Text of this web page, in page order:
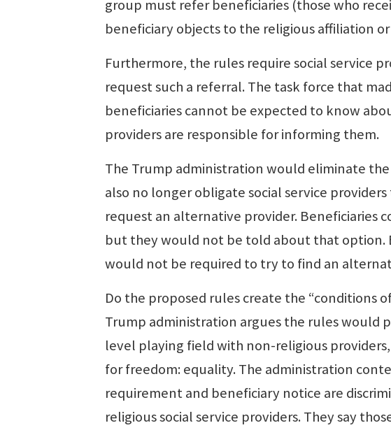
group must refer beneficiaries (those who
beneficiary objects to the religious affiliation
Furthermore, the rules require social service
request such a referral. The task force that
beneficiaries cannot be expected to know
providers are responsible for informing them.
The Trump administration would eliminate
also no longer obligate social service
request an alternative provider. Beneficiaries
but they would not be told about that option.
would not be required to try to find an
Do the proposed rules create the “conditions
Trump administration argues the rules would
level playing field with non-religious
for freedom: equality. The administration
requirement and beneficiary notice are
religious social service providers. They say